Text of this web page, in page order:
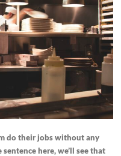
do their jobs without any
here, we’ll see that